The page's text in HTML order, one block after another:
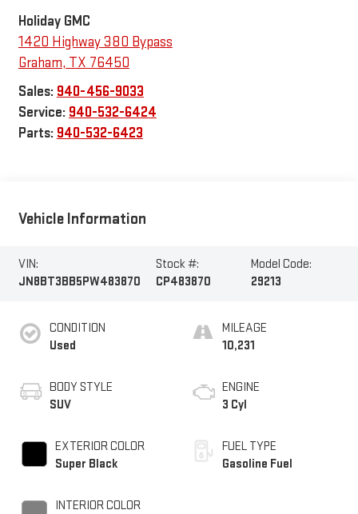
Holiday GMC
1420 Highway 380 Bypass
Graham, TX 76450
Sales: 940-456-9033
Service: 940-532-6424
Parts: 940-532-6423
Vehicle Information
VIN:
JN8BT3BB5PW483870
Stock #:
CP483870
Model Code:
29213
CONDITION
Used
BODY STYLE
SUV
EXTERIOR COLOR
Super Black
INTERIOR COLOR
MILEAGE
10,231
ENGINE
3 Cyl
FUEL TYPE
Gasoline Fuel